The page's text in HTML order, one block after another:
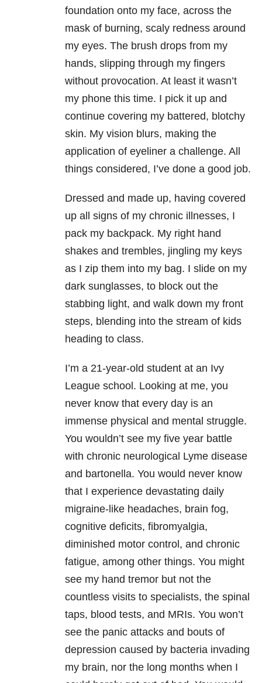
foundation onto my face, across the
mask of burning, scaly redness around
my eyes. The brush drops from my
hands, slipping through my fingers
without provocation. At least it wasn’t
my phone this time. I pick it up and
continue covering my battered, blotchy
skin. My vision blurs, making the
application of eyeliner a challenge. All
things considered, I’ve done a good job.
Dressed and made up, having covered
up all signs of my chronic illnesses, I
pack my backpack. My right hand
shakes and trembles, jingling my keys
as I zip them into my bag. I slide on my
dark sunglasses, to block out the
stabbing light, and walk down my front
steps, blending into the stream of kids
heading to class.
I’m a 21-year-old student at an Ivy
League school. Looking at me, you
never know that every day is an
immense physical and mental struggle.
You wouldn’t see my five year battle
with chronic neurological Lyme disease
and bartonella. You would never know
that I experience devastating daily
migraine-like headaches, brain fog,
cognitive deficits, fibromyalgia,
diminished motor control, and chronic
fatigue, among other things. You might
see my hand tremor but not the
countless visits to specialists, the spinal
taps, blood tests, and MRIs. You won’t
see the panic attacks and bouts of
depression caused by bacteria invading
my brain, nor the long months when I